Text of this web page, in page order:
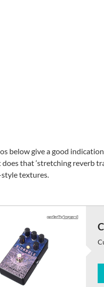
below give a good
does that ‘stretching reverb
textures.